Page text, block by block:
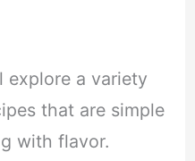
explore a variety
that are simple
with flavor.